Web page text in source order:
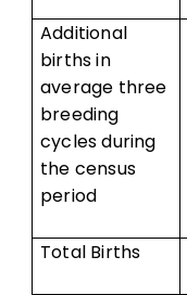
Additional
births in
average three
breeding
cycles during
the census
period
Total Births